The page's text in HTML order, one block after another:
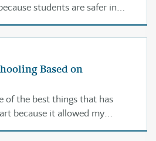
students are safer in
say safety concerns in
why they choose
Based on
of the best things that has
because it allowed my
and religious values right along